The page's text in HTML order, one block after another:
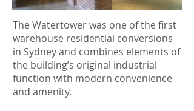
The Watertower was one of the first
warehouse residential conversions
in Sydney and combines elements of
the building’s original industrial
function with modern convenience
and amenity.